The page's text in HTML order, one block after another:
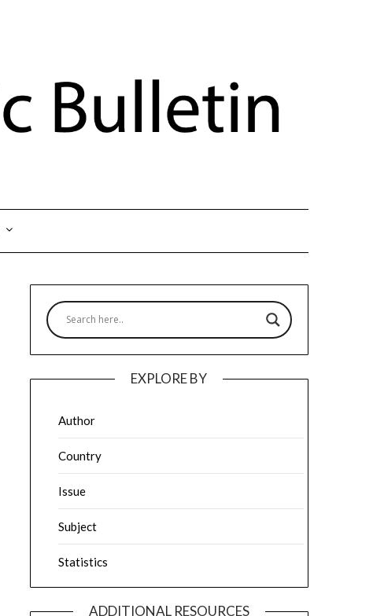
EXPLORE BY
Author
Country
Issue
Subject
Statistics
ADDITIONAL RESOURCES